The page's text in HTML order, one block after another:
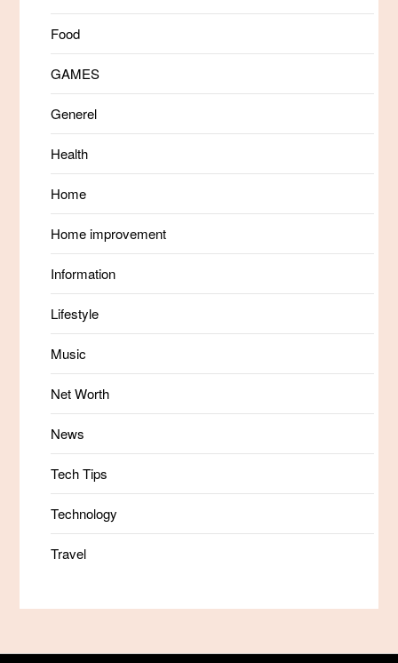
Food
GAMES
Generel
Health
Home
Home improvement
Information
Lifestyle
Music
Net Worth
News
Tech Tips
Technology
Travel